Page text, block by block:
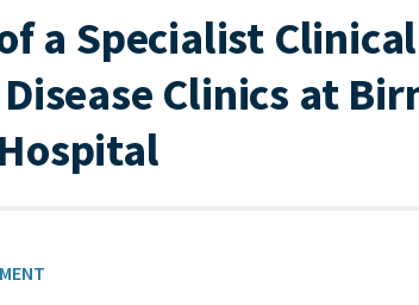
a Specialist
Clinics at